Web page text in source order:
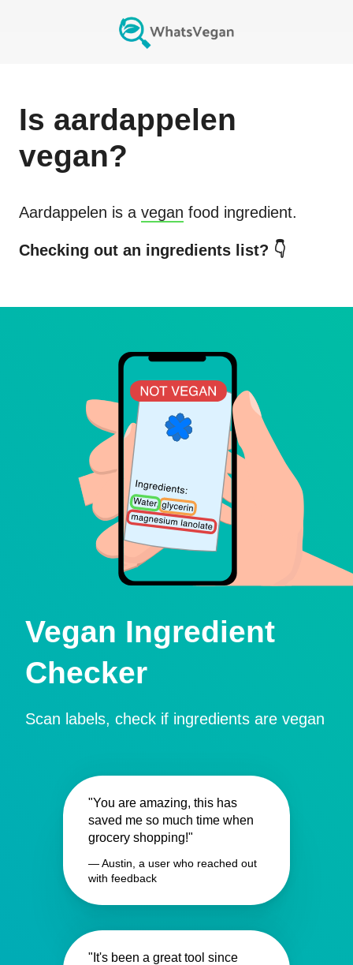
Is aardappelen
vegan?
Aardappelen is a vegan food ingredient.
Checking out an ingredients list? 👇
Vegan Ingredient
Checker
Scan labels, check if ingredients are vegan
"You are amazing, this has
saved me so much time when
grocery shopping!"
— Austin, a user who reached out
with feedback
"It's been a great tool since